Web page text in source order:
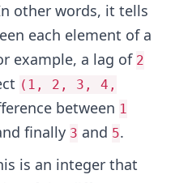
other words, it tells
each element of a
example, a lag of 2
(1, 2, 3, 4,
between 1
finally 3 and 5.
is an integer that